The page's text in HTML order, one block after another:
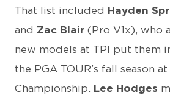
That list included Hayden
and Zac Blair (Pro V1x), who
new models at TPI put them
the PGA TOUR’s fall season
Championship. Lee Hodges